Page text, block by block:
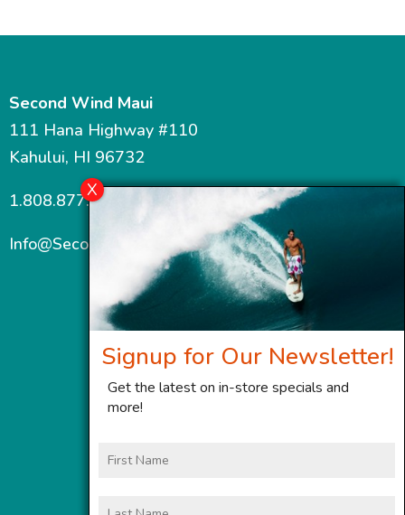
Second Wind Maui
111 Hana Highway #110
Kahului, HI 96732
1.808.877.7467
Info@SecondWindMaui.com
Signup for Our Newsletter!
Get the latest on in-store specials and
more!
Name